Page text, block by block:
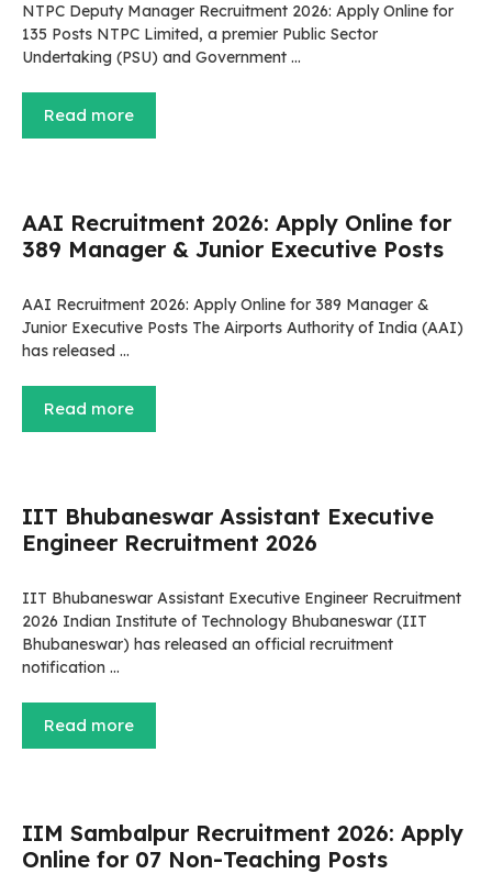
NTPC Deputy Manager Recruitment 2026: Apply Online for
135 Posts NTPC Limited, a premier Public Sector
Undertaking (PSU) and Government …
Read more
AAI Recruitment 2026: Apply Online for
389 Manager & Junior Executive Posts
AAI Recruitment 2026: Apply Online for 389 Manager &
Junior Executive Posts The Airports Authority of India (AAI)
has released …
Read more
IIT Bhubaneswar Assistant Executive
Engineer Recruitment 2026
IIT Bhubaneswar Assistant Executive Engineer Recruitment
2026 Indian Institute of Technology Bhubaneswar (IIT
Bhubaneswar) has released an official recruitment
notification …
Read more
IIM Sambalpur Recruitment 2026: Apply
Online for 07 Non-Teaching Posts